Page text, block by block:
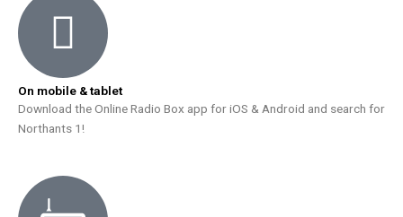
On mobile & tablet
Download the Online Radio Box app for iOS & Android and search for
Northants 1!